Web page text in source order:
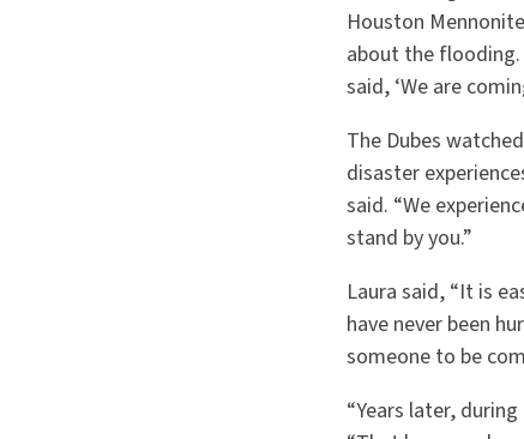
Houston
about the flooding.
said, ‘We are
The Dubes
disaster
said. “We
stand by you.”
Laura said, “It is
have never been
someone to be
“Years later,